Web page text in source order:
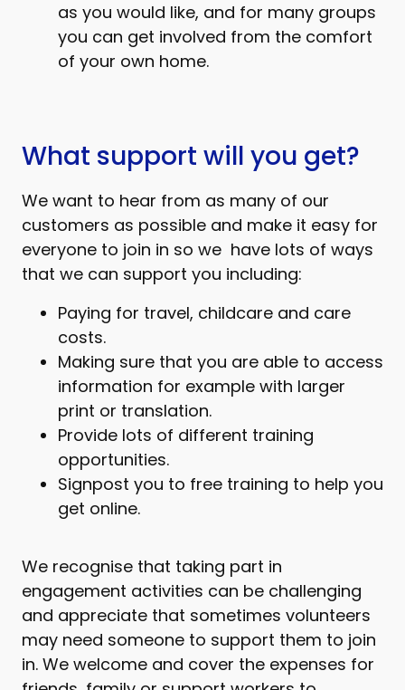
as you would like, and for many groups
you can get involved from the comfort
of your own home.
What support will you get?
We want to hear from as many of our
customers as possible and make it easy for
everyone to join in so we have lots of ways
that we can support you including:
Paying for travel, childcare and care
costs.
Making sure that you are able to access
information for example with larger
print or translation.
Provide lots of different training
opportunities.
Signpost you to free training to help you
get online.
We recognise that taking part in
engagement activities can be challenging
and appreciate that sometimes volunteers
may need someone to support them to join
in. We welcome and cover the expenses for